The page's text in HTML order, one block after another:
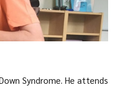
Syndrome. He attends